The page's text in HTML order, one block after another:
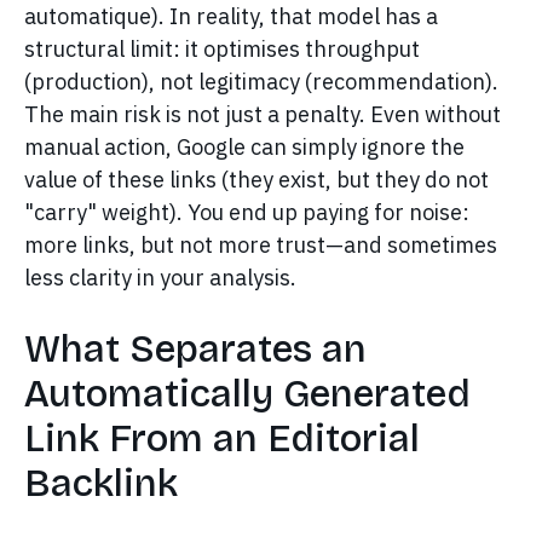
automatique). In reality, that model has a
structural limit: it optimises throughput
(production), not legitimacy (recommendation).
The main risk is not just a penalty. Even without
manual action, Google can simply ignore the
value of these links (they exist, but they do not
"carry" weight). You end up paying for noise:
more links, but not more trust—and sometimes
less clarity in your analysis.
What Separates an
Automatically Generated
Link From an Editorial
Backlink